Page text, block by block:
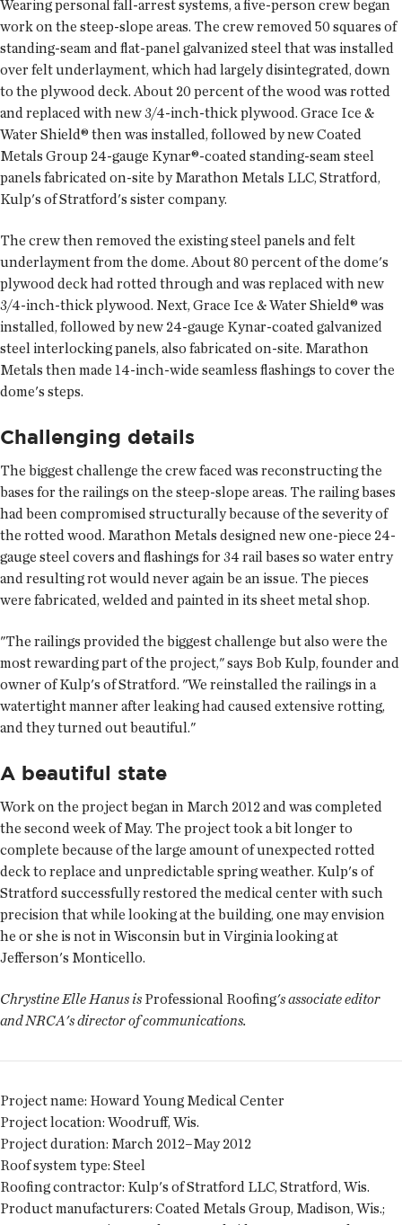
Wearing personal fall-arrest systems, a five-person crew began
work on the steep-slope areas. The crew removed 50 squares of
standing-seam and flat-panel galvanized steel that was installed
over felt underlayment, which had largely disintegrated, down
to the plywood deck. About 20 percent of the wood was rotted
and replaced with new 3/4-inch-thick plywood. Grace Ice &
Water Shield® then was installed, followed by new Coated
Metals Group 24-gauge Kynar®-coated standing-seam steel
panels fabricated on-site by Marathon Metals LLC, Stratford,
Kulp's of Stratford's sister company.
The crew then removed the existing steel panels and felt
underlayment from the dome. About 80 percent of the dome's
plywood deck had rotted through and was replaced with new
3/4-inch-thick plywood. Next, Grace Ice & Water Shield® was
installed, followed by new 24-gauge Kynar-coated galvanized
steel interlocking panels, also fabricated on-site. Marathon
Metals then made 14-inch-wide seamless flashings to cover the
dome's steps.
Challenging details
The biggest challenge the crew faced was reconstructing the
bases for the railings on the steep-slope areas. The railing bases
had been compromised structurally because of the severity of
the rotted wood. Marathon Metals designed new one-piece 24-
gauge steel covers and flashings for 34 rail bases so water entry
and resulting rot would never again be an issue. The pieces
were fabricated, welded and painted in its sheet metal shop.
"The railings provided the biggest challenge but also were the
most rewarding part of the project," says Bob Kulp, founder and
owner of Kulp's of Stratford. "We reinstalled the railings in a
watertight manner after leaking had caused extensive rotting,
and they turned out beautiful."
A beautiful state
Work on the project began in March 2012 and was completed
the second week of May. The project took a bit longer to
complete because of the large amount of unexpected rotted
deck to replace and unpredictable spring weather. Kulp's of
Stratford successfully restored the medical center with such
precision that while looking at the building, one may envision
he or she is not in Wisconsin but in Virginia looking at
Jefferson's Monticello.
Chrystine Elle Hanus is Professional Roofing's associate editor
and NRCA's director of communications.
Project name: Howard Young Medical Center
Project location: Woodruff, Wis.
Project duration: March 2012–May 2012
Roof system type: Steel
Roofing contractor: Kulp's of Stratford LLC, Stratford, Wis.
Product manufacturers: Coated Metals Group, Madison, Wis.;